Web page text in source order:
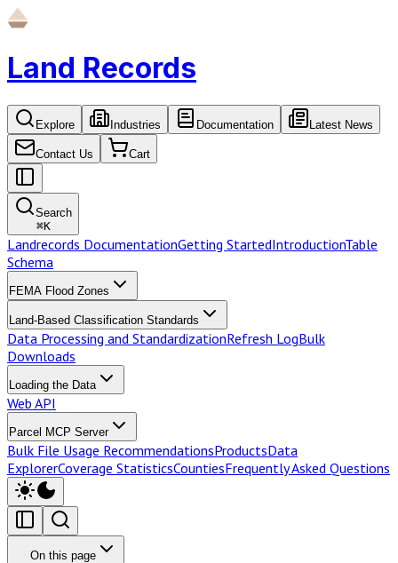
Land Records
Explore Industries Documentation Latest News
Contact Us Cart
Search
⌘K
Landrecords DocumentationGetting StartedIntroductionTable
Schema
FEMA Flood Zones
Land-Based Classification Standards
Data Processing and StandardizationRefresh LogBulk
Downloads
Loading the Data
Web API
Parcel MCP Server
Bulk File Usage RecommendationsProductsData
ExplorerCoverage StatisticsCountiesFrequently Asked Questions
On this page